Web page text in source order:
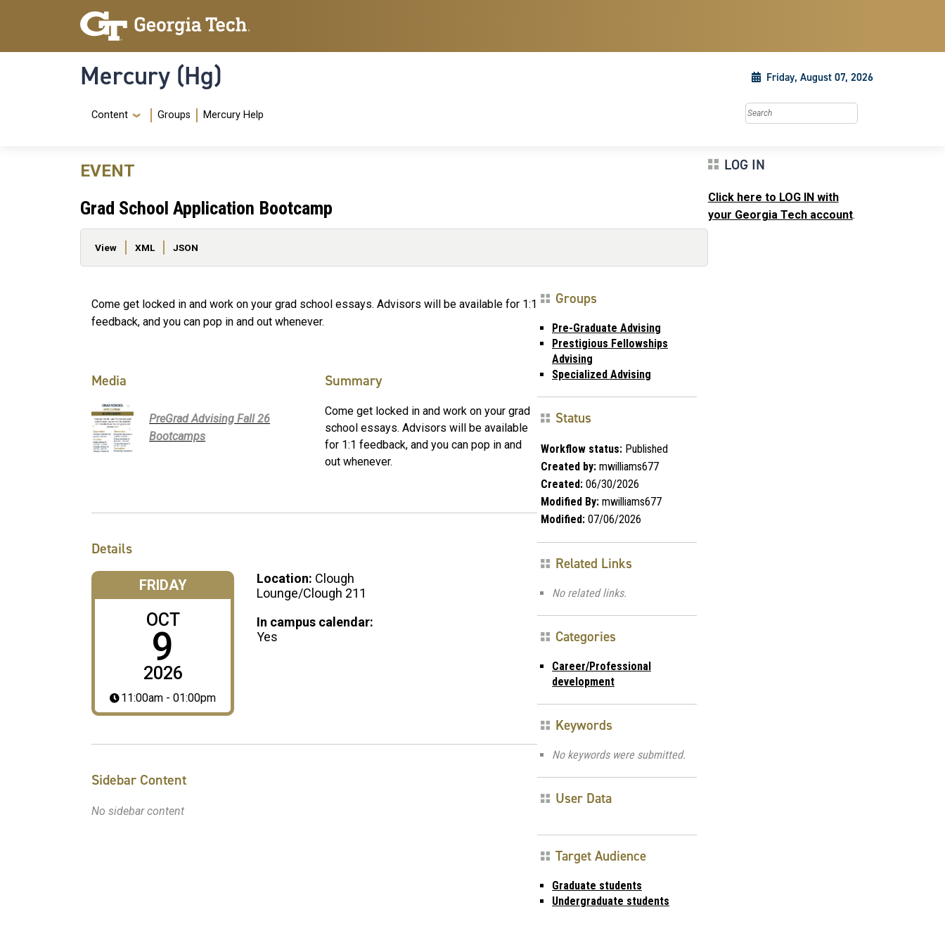
Skip to main content
Skip To Keyboard Navigation
Mercury (Hg) Friday, August 07, 2026
Navigation Menu
Content Groups Mercury Help Search this site
EVENT
Grad School Application Bootcamp
Primary tabs
View XML JSON
Come get locked in and work on your grad school essays. Advisors will be available for 1:1
feedback, and you can pop in and out whenever.
Media
PreGrad Advising Fall 26
Bootcamps
Summary
Come get locked in and work on your grad
school essays. Advisors will be available
for 1:1 feedback, and you can pop in and
out whenever.
Details
FRIDAY
OCT
9
2026
11:00am - 01:00pm
Location: Clough
Lounge/Clough 211
In campus calendar:
Yes
Sidebar Content
No sidebar content
Groups
Pre-Graduate Advising
Prestigious Fellowships
Advising
Specialized Advising
Status
Workflow status: Published
Created by: mwilliams677
Created: 06/30/2026
Modified By: mwilliams677
Modified: 07/06/2026
Related Links
No related links.
Categories
Career/Professional
development
Keywords
No keywords were submitted.
User Data
Target Audience
Graduate students
Undergraduate students
LOG IN
Click here to LOG IN with
your Georgia Tech account.